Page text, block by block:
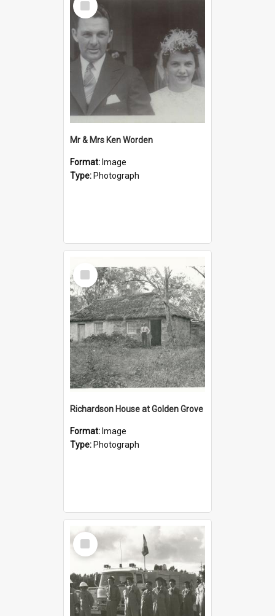
Item
Mr & Mrs Ken Worden
Format: Image
Type: Photograph
Select
Item
Richardson House at Golden Grove
Format: Image
Type: Photograph
Select
Item